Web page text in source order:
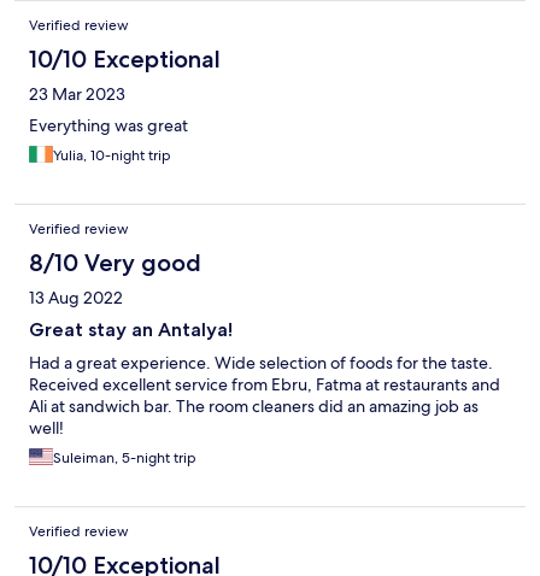
Verified review
10/10 Exceptional
23 Mar 2023
Everything was great
Yulia, 10-night trip
Verified review
8/10 Very good
13 Aug 2022
Great stay an Antalya!
Had a great experience. Wide selection of foods for the taste.
Received excellent service from Ebru, Fatma at restaurants and
Ali at sandwich bar. The room cleaners did an amazing job as
well!
Suleiman, 5-night trip
Verified review
10/10 Exceptional